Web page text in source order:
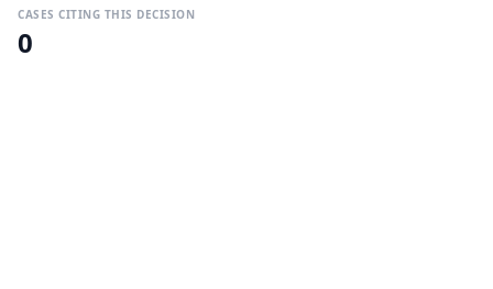
CASES CITING THIS DECISION
0